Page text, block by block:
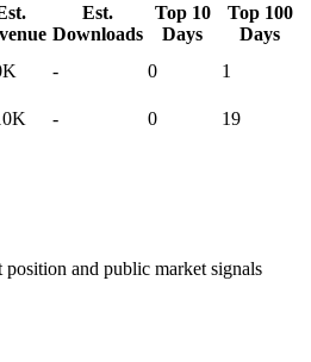
Est.
Downloads
Top 10
Days
Top 100
Days
- 0
1
- 0
19
and public market signals